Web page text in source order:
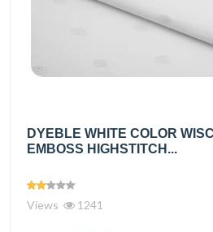
DYEBLE WHITE COLOR
EMBOSS HIGHSTITCH...
Views 1241